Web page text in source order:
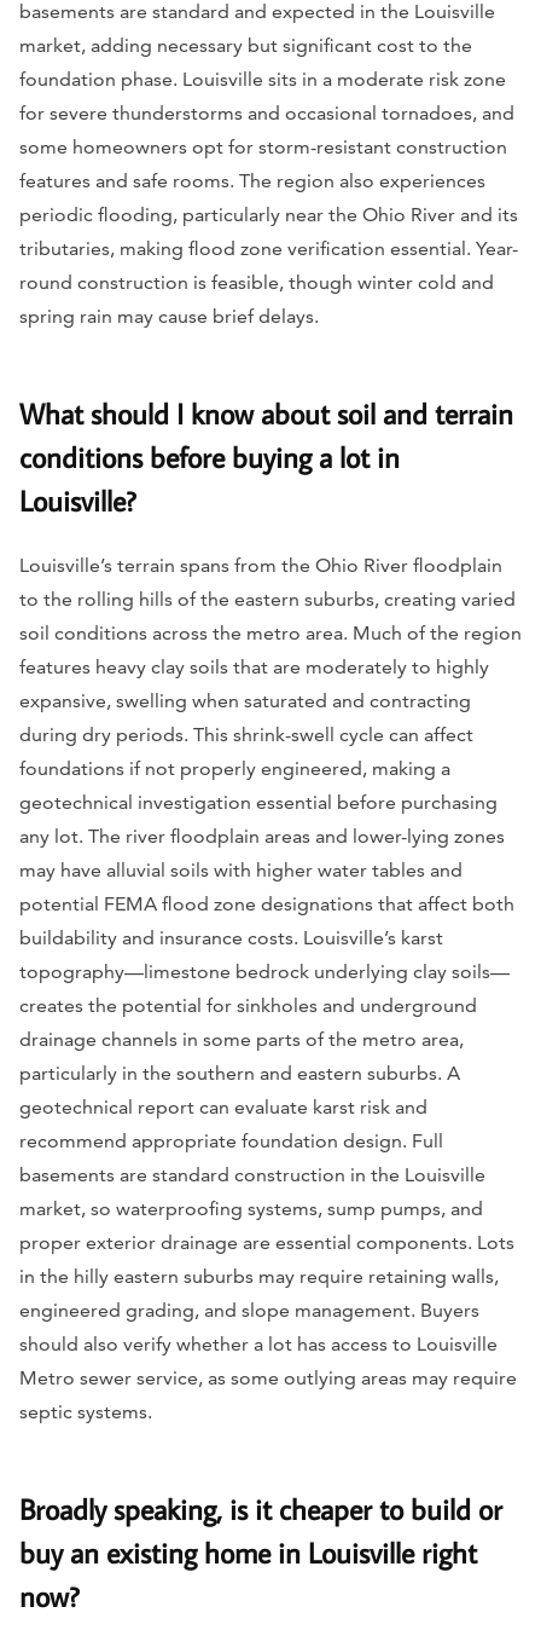
basements are standard and expected in the Louisville
market, adding necessary but significant cost to the
foundation phase. Louisville sits in a moderate risk zone
for severe thunderstorms and occasional tornadoes, and
some homeowners opt for storm-resistant construction
features and safe rooms. The region also experiences
periodic flooding, particularly near the Ohio River and its
tributaries, making flood zone verification essential. Year-
round construction is feasible, though winter cold and
spring rain may cause brief delays.
What should I know about soil and terrain
conditions before buying a lot in
Louisville?
Louisville’s terrain spans from the Ohio River floodplain
to the rolling hills of the eastern suburbs, creating varied
soil conditions across the metro area. Much of the region
features heavy clay soils that are moderately to highly
expansive, swelling when saturated and contracting
during dry periods. This shrink-swell cycle can affect
foundations if not properly engineered, making a
geotechnical investigation essential before purchasing
any lot. The river floodplain areas and lower-lying zones
may have alluvial soils with higher water tables and
potential FEMA flood zone designations that affect both
buildability and insurance costs. Louisville’s karst
topography—limestone bedrock underlying clay soils—
creates the potential for sinkholes and underground
drainage channels in some parts of the metro area,
particularly in the southern and eastern suburbs. A
geotechnical report can evaluate karst risk and
recommend appropriate foundation design. Full
basements are standard construction in the Louisville
market, so waterproofing systems, sump pumps, and
proper exterior drainage are essential components. Lots
in the hilly eastern suburbs may require retaining walls,
engineered grading, and slope management. Buyers
should also verify whether a lot has access to Louisville
Metro sewer service, as some outlying areas may require
septic systems.
Broadly speaking, is it cheaper to build or
buy an existing home in Louisville right
now?